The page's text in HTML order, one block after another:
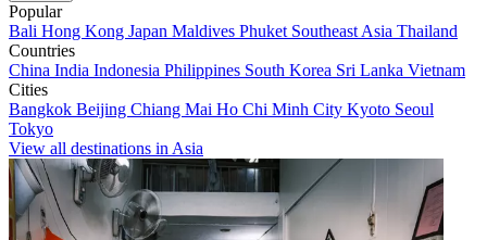
Popular
Bali Hong Kong Japan Maldives Phuket Southeast Asia Thailand
Countries
China India Indonesia Philippines South Korea Sri Lanka Vietnam
Cities
Bangkok Beijing Chiang Mai Ho Chi Minh City Kyoto Seoul
Tokyo
View all destinations in Asia